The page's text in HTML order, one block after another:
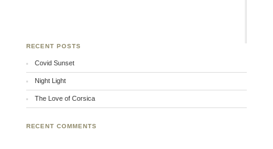
RECENT POSTS
Covid Sunset
Night Light
The Love of Corsica
RECENT COMMENTS